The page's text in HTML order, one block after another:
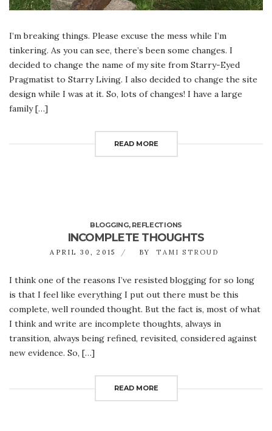
I’m breaking things. Please excuse the mess while I’m
tinkering. As you can see, there’s been some changes. I
decided to change the name of my site from Starry-Eyed
Pragmatist to Starry Living. I also decided to change the site
design while I was at it. So, lots of changes! I have a large
family […]
READ MORE
BLOGGING, REFLECTIONS
INCOMPLETE THOUGHTS
APRIL 30, 2015 BY TAMI STROUD
I think one of the reasons I’ve resisted blogging for so long
is that I feel like everything I put out there must be this
complete, well rounded thought. But the fact is, most of what
I think and write are incomplete thoughts, always in
transition, always being refined, revisited, considered against
new evidence. So, […]
READ MORE